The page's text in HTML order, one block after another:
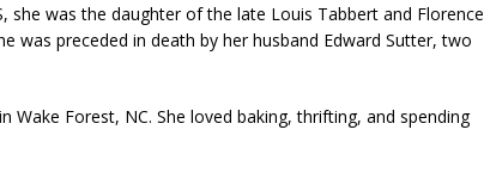
she was the daughter of the late Louis Tabbert and Florence
was preceded in death by her husband Edward Sutter, two
Wake Forest, NC. She loved baking, thrifting, and spending